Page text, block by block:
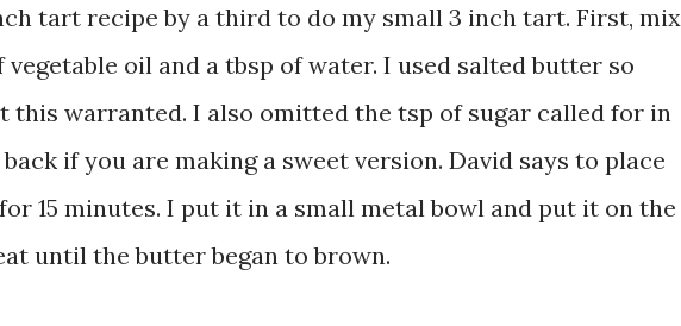
tart recipe by a third to do my small 3 inch tart. First, mix
oil and a tbsp of water. I used salted butter so
this warranted. I also omitted the tsp of sugar called for in
if you are making a sweet version. David says to place
15 minutes. I put it in a small metal bowl and put it on the
until the butter began to brown.